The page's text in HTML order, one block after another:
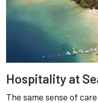
Hospitality at
The same sense of